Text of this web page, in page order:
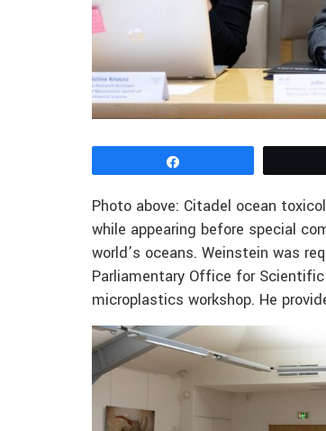
Photo above: Citadel ocean
while appearing before special
world’s oceans. Weinstein was
Parliamentary Office for
microplastics workshop. He